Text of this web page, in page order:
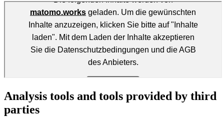
Analysis tools and tools provided by third
parties